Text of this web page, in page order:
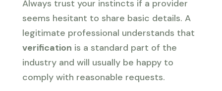
Always trust your instincts if a provider
seems hesitant to share basic details. A
legitimate professional understands that
verification is a standard part of the
industry and will usually be happy to
comply with reasonable requests.